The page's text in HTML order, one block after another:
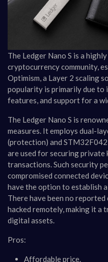
The Ledger Nano S is a
cryptocurrency community,
Optimism, a Layer 2 scaling
popularity is primarily due
features, and support for a
The Ledger Nano S is
measures. It employs dual-
(protection) and
are used for securing private
transactions. Such security
compromised connected
have the option to establish
There have been no
hacked remotely, making it
digital assets​​.
Pros:
Affordable price.